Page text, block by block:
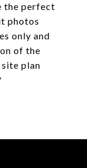
the perfect
photos
only and
of the
plan